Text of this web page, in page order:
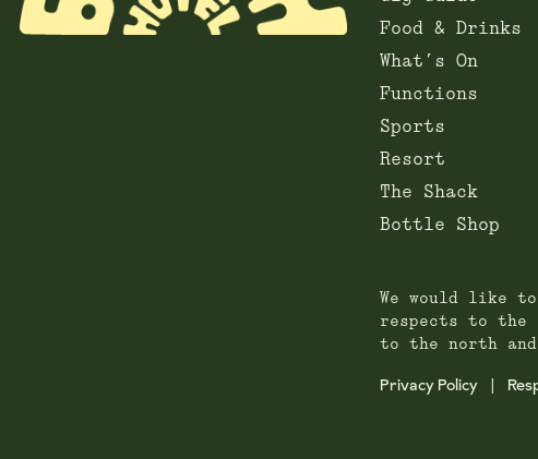
Food & Drinks
What’s On
Functions
Sports
Resort
The Shack
Bottle Shop
We would like
respects to the
to the north
Privacy Policy